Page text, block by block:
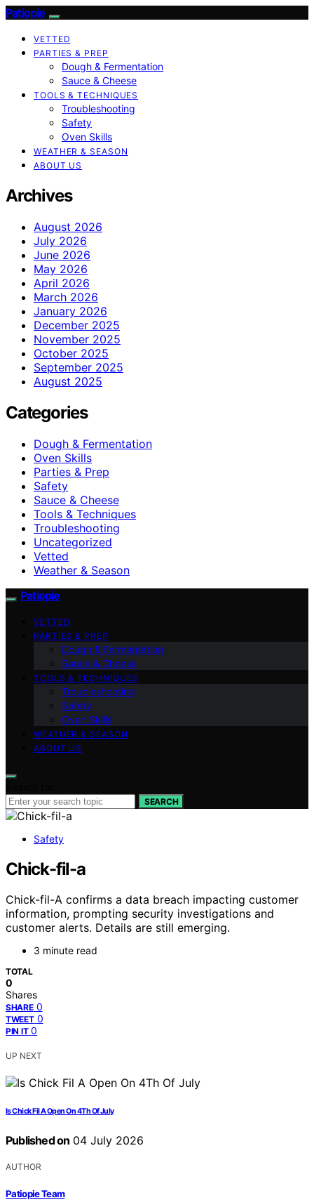
Patiopie
VETTED
PARTIES & PREP
Dough & Fermentation
Sauce & Cheese
TOOLS & TECHNIQUES
Troubleshooting
Safety
Oven Skills
WEATHER & SEASON
ABOUT US
Archives
August 2026
July 2026
June 2026
May 2026
April 2026
March 2026
January 2026
December 2025
November 2025
October 2025
September 2025
August 2025
Categories
Dough & Fermentation
Oven Skills
Parties & Prep
Safety
Sauce & Cheese
Tools & Techniques
Troubleshooting
Uncategorized
Vetted
Weather & Season
Patiopie
VETTED
PARTIES & PREP
Dough & Fermentation
Sauce & Cheese
TOOLS & TECHNIQUES
Troubleshooting
Safety
Oven Skills
WEATHER & SEASON
ABOUT US
SEARCH
Safety
Chick-fil-a
Chick-fil-A confirms a data breach impacting customer
information, prompting security investigations and
customer alerts. Details are still emerging.
3 minute read
TOTAL
0
Shares
SHARE 0
TWEET 0
PIN IT 0
UP NEXT
Is Chick Fil A Open On 4Th Of July
Published on 04 July 2026
AUTHOR
Patiopie Team